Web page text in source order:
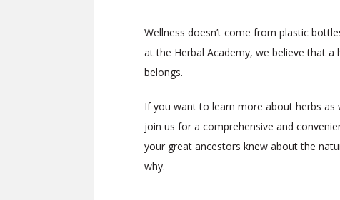
Wellness doesn’t come from plastic
at the Herbal Academy, we believe that
belongs.
If you want to learn more about herbs as
join us for a comprehensive and
your great ancestors knew about the
why.